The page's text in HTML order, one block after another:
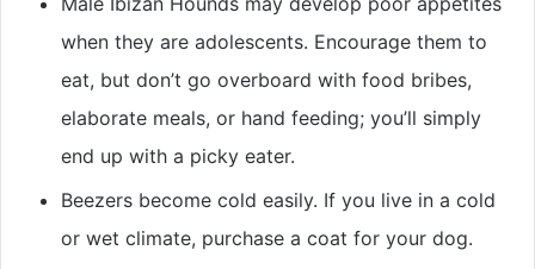
when they are adolescents. Encourage them to
eat, but don’t go overboard with food bribes,
elaborate meals, or hand feeding; you’ll simply
end up with a picky eater.
Beezers become cold easily. If you live in a cold
or wet climate, purchase a coat for your dog.